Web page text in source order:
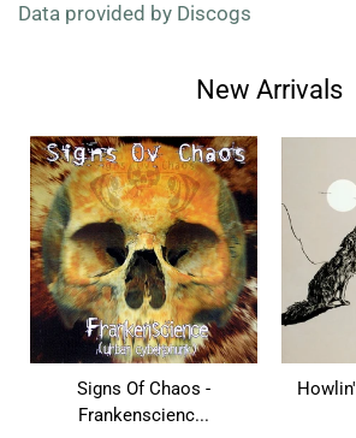
Data provided by Discogs
New Arrivals
Signs Of Chaos -
Frankenscienc...